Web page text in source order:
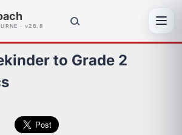
· v26.8
to Grade 2